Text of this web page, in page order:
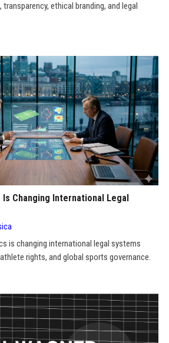
ethical branding, and legal
Changing International Legal
is changing international legal systems
rights, and global sports governance.